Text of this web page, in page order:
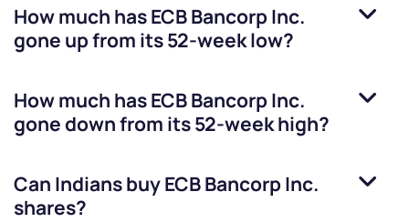
How much hasECB Bancorp Inc.
gone up from its 52-week low?
How much hasECB Bancorp Inc.
gone down from its 52-week high?
Can Indians buyECB Bancorp Inc.
shares?